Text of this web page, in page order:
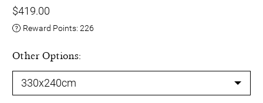
$419.00
Reward Points: 226
Other Options: